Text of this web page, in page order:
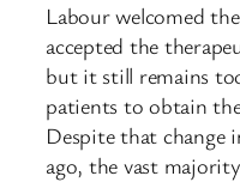
Labour welcomed
accepted the
but it still remains
patients to obtain
Despite that change
ago, the vast